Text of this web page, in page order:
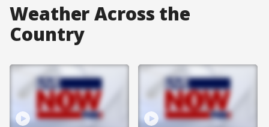
Weather Across the
Country